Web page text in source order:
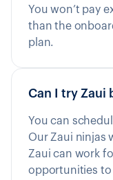
You won’t pay
than the
plan.
Can I try Zaui
You can
Our Zaui ninjas
Zaui can work
opportunities to